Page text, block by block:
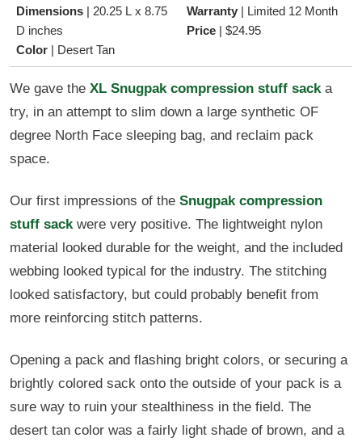
Dimensions |
D inches
Color | Desert Tan
Warranty | Limited 12 Month
Price | $24.95
We gave the XL Snugpak compression stuff sacka
try, in an attempt to slim down a large synthetic OF
degree North Face sleeping bag, and reclaim pack
space.
Our first impressions of the Snugpak compression
stuff sackwere very positive. The lightweight nylon
material looked durable for the weight, and the included
webbing looked typical for the industry. The stitching
looked satisfactory, but could probably benefit from
more reinforcing stitch patterns.
Opening a pack and flashing bright colors, or securing a
brightly colored sack onto the outside of your pack is a
sure way to ruin your stealthiness in the field. The
desert tan color was a fairly light shade of brown, and a